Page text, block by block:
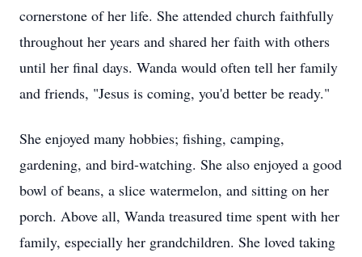
cornerstone of her life. She attended church faithfully
throughout her years and shared her faith with others
until her final days. Wanda would often tell her family
and friends, "Jesus is coming, you'd better be ready."
She enjoyed many hobbies; fishing, camping,
gardening, and bird-watching. She also enjoyed a good
bowl of beans, a slice watermelon, and sitting on her
porch. Above all, Wanda treasured time spent with her
family, especially her grandchildren. She loved taking